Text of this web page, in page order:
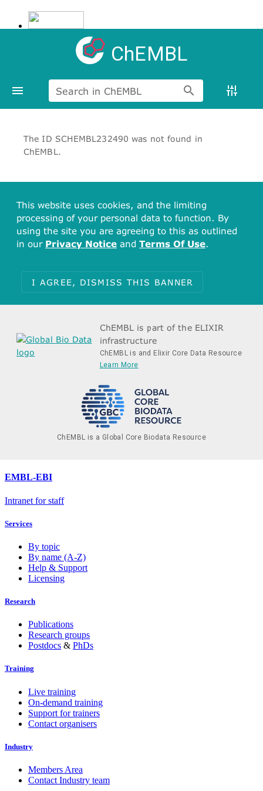
ChEMBL
Search in ChEMBL
The ID SCHEMBL232490 was not found in
ChEMBL.
This website uses cookies, and the limiting
processing of your personal data to function. By
using the site you are agreeing to this as outlined
in our Privacy Notice and Terms Of Use.
I AGREE, DISMISS THIS BANNER
ChEMBL is part of the ELIXIR
infrastructure
ChEMBL is and Elixir Core Data Resource
Learn More
ChEMBL is a Global Core Biodata Resource